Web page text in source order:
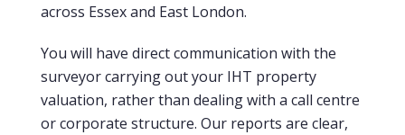
across Essex and East London.
You will have direct communication with the
surveyor carrying out your IHT property
valuation, rather than dealing with a call centre
or corporate structure. Our reports are clear,